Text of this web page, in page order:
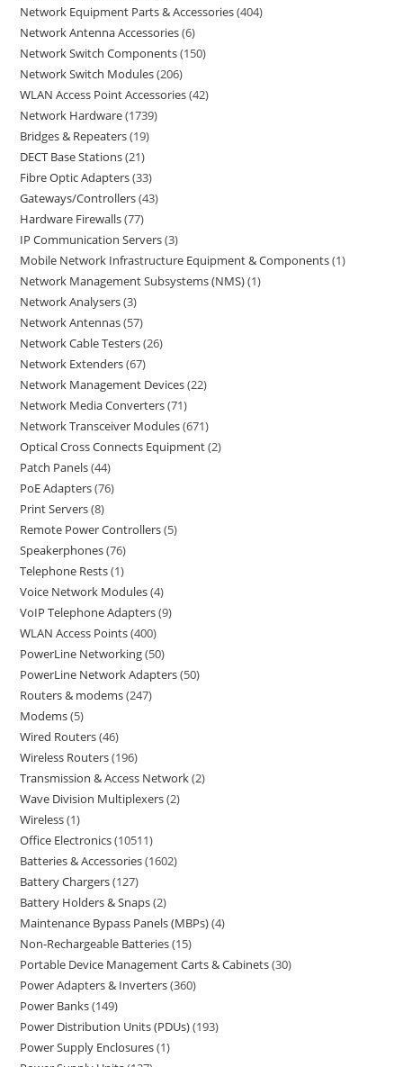
Network Equipment Parts & Accessories 404
Network Antenna Accessories 6
Network Switch Components 150
Network Switch Modules 206
WLAN Access Point Accessories 42
Network Hardware 1739
Bridges & Repeaters 19
DECT Base Stations 21
Fibre Optic Adapters 33
Gateways/Controllers 43
Hardware Firewalls 77
IP Communication Servers 3
Mobile Network Infrastructure Equipment & Components 1
Network Management Subsystems (NMS) 1
Network Analysers 3
Network Antennas 57
Network Cable Testers 26
Network Extenders 67
Network Management Devices 22
Network Media Converters 71
Network Transceiver Modules 671
Optical Cross Connects Equipment 2
Patch Panels 44
PoE Adapters 76
Print Servers 8
Remote Power Controllers 5
Speakerphones 76
Telephone Rests 1
Voice Network Modules 4
VoIP Telephone Adapters 9
WLAN Access Points 400
PowerLine Networking 50
PowerLine Network Adapters 50
Routers & modems 247
Modems 5
Wired Routers 46
Wireless Routers 196
Transmission & Access Network 2
Wave Division Multiplexers 2
Wireless 1
Office Electronics 10511
Batteries & Accessories 1602
Battery Chargers 127
Battery Holders & Snaps 2
Maintenance Bypass Panels (MBPs) 4
Non-Rechargeable Batteries 15
Portable Device Management Carts & Cabinets 30
Power Adapters & Inverters 360
Power Banks 149
Power Distribution Units (PDUs) 193
Power Supply Enclosures 1